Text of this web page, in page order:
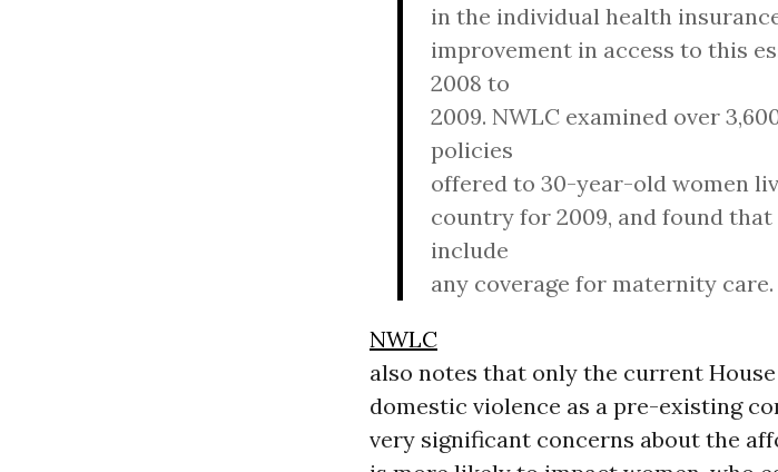
in the individual health
improvement in access to this
2008 to
2009. NWLC examined over
policies
offered to 30-year-old women
country for 2009, and found
include
any coverage for maternity care.
NWLC
also notes that only the current
domestic violence as a pre-existing
very significant concerns about the